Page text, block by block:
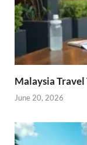
Malaysia
June 20, 2026